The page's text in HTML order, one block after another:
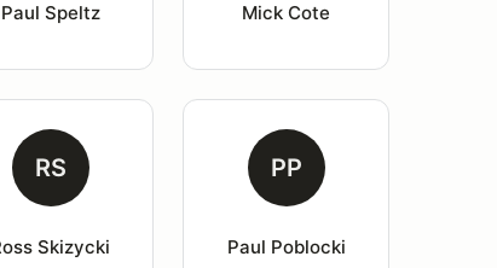
Paul Speltz Mick Cote
RS
Skizycki
PP
Paul Poblocki